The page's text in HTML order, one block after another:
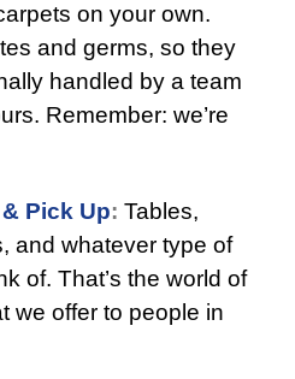
on your own.
and germs, so they
handled by a team
Remember: we’re
Pick Up: Tables,
and whatever type of
of. That’s the world of
we offer to people in